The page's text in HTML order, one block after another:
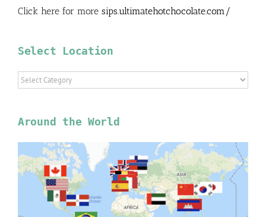
Click here for more sips.ultimatehotchocolate.com/
Select Location
Select
Location
Around the World